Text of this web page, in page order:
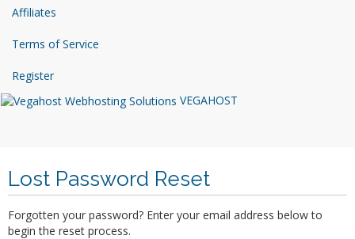
Affiliates
Terms of Service
Register
VEGAHOST
Lost Password Reset
Forgotten your password? Enter your email address below to
begin the reset process.